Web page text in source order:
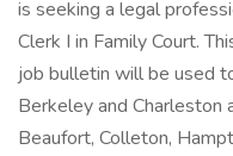
is seeking a legal
Clerk I in Family Court.
job bulletin will be used
Berkeley and Charleston
Beaufort, Colleton,